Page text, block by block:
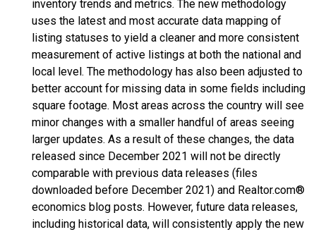
inventory trends and metrics. The new methodology
uses the latest and most accurate data mapping of
listing statuses to yield a cleaner and more consistent
measurement of active listings at both the national and
local level. The methodology has also been adjusted to
better account for missing data in some fields including
square footage. Most areas across the country will see
minor changes with a smaller handful of areas seeing
larger updates. As a result of these changes, the data
released since December 2021 will not be directly
comparable with previous data releases (files
downloaded before December 2021) and Realtor.com®
economics blog posts. However, future data releases,
including historical data, will consistently apply the new